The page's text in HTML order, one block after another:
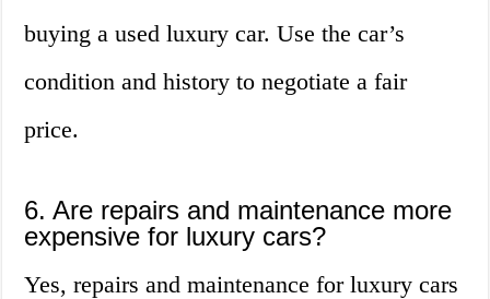
buying a used luxury car. Use the car’s
condition and history to negotiate a fair
price.
6. Are repairs and maintenance more
expensive for luxury cars?
Yes, repairs and maintenance for luxury cars